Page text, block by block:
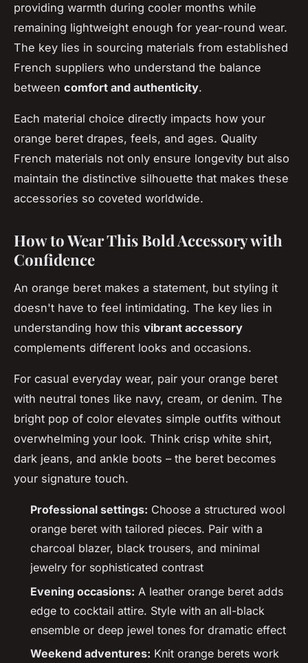
providing warmth during cooler months while
remaining lightweight enough for year-round wear.
The key lies in sourcing materials from established
French suppliers who understand the balance
between comfort and authenticity.
Each material choice directly impacts how your
orange beret drapes, feels, and ages. Quality
French materials not only ensure longevity but also
maintain the distinctive silhouette that makes these
accessories so coveted worldwide.
How to Wear This Bold Accessory with
Confidence
An orange beret makes a statement, but styling it
doesn't have to feel intimidating. The key lies in
understanding how this vibrant accessory
complements different looks and occasions.
For casual everyday wear, pair your orange beret
with neutral tones like navy, cream, or denim. The
bright pop of color elevates simple outfits without
overwhelming your look. Think crisp white shirt,
dark jeans, and ankle boots – the beret becomes
your signature touch.
Professional settings: Choose a structured wool
orange beret with tailored pieces. Pair with a
charcoal blazer, black trousers, and minimal
jewelry for sophisticated contrast
Evening occasions: A leather orange beret adds
edge to cocktail attire. Style with an all-black
ensemble or deep jewel tones for dramatic effect
Weekend adventures: Knit orange berets work